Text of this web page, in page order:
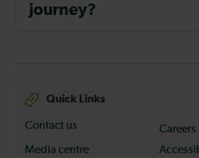
journey?
Quick Links
Contact us
Careers
Media centre